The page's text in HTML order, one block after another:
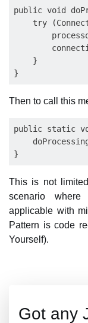
public void
try
    }
Then to call this
public static
This is not
scenario
applicable with
Pattern is code
Yourself).
Got any